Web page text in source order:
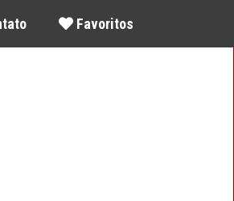
Favoritos